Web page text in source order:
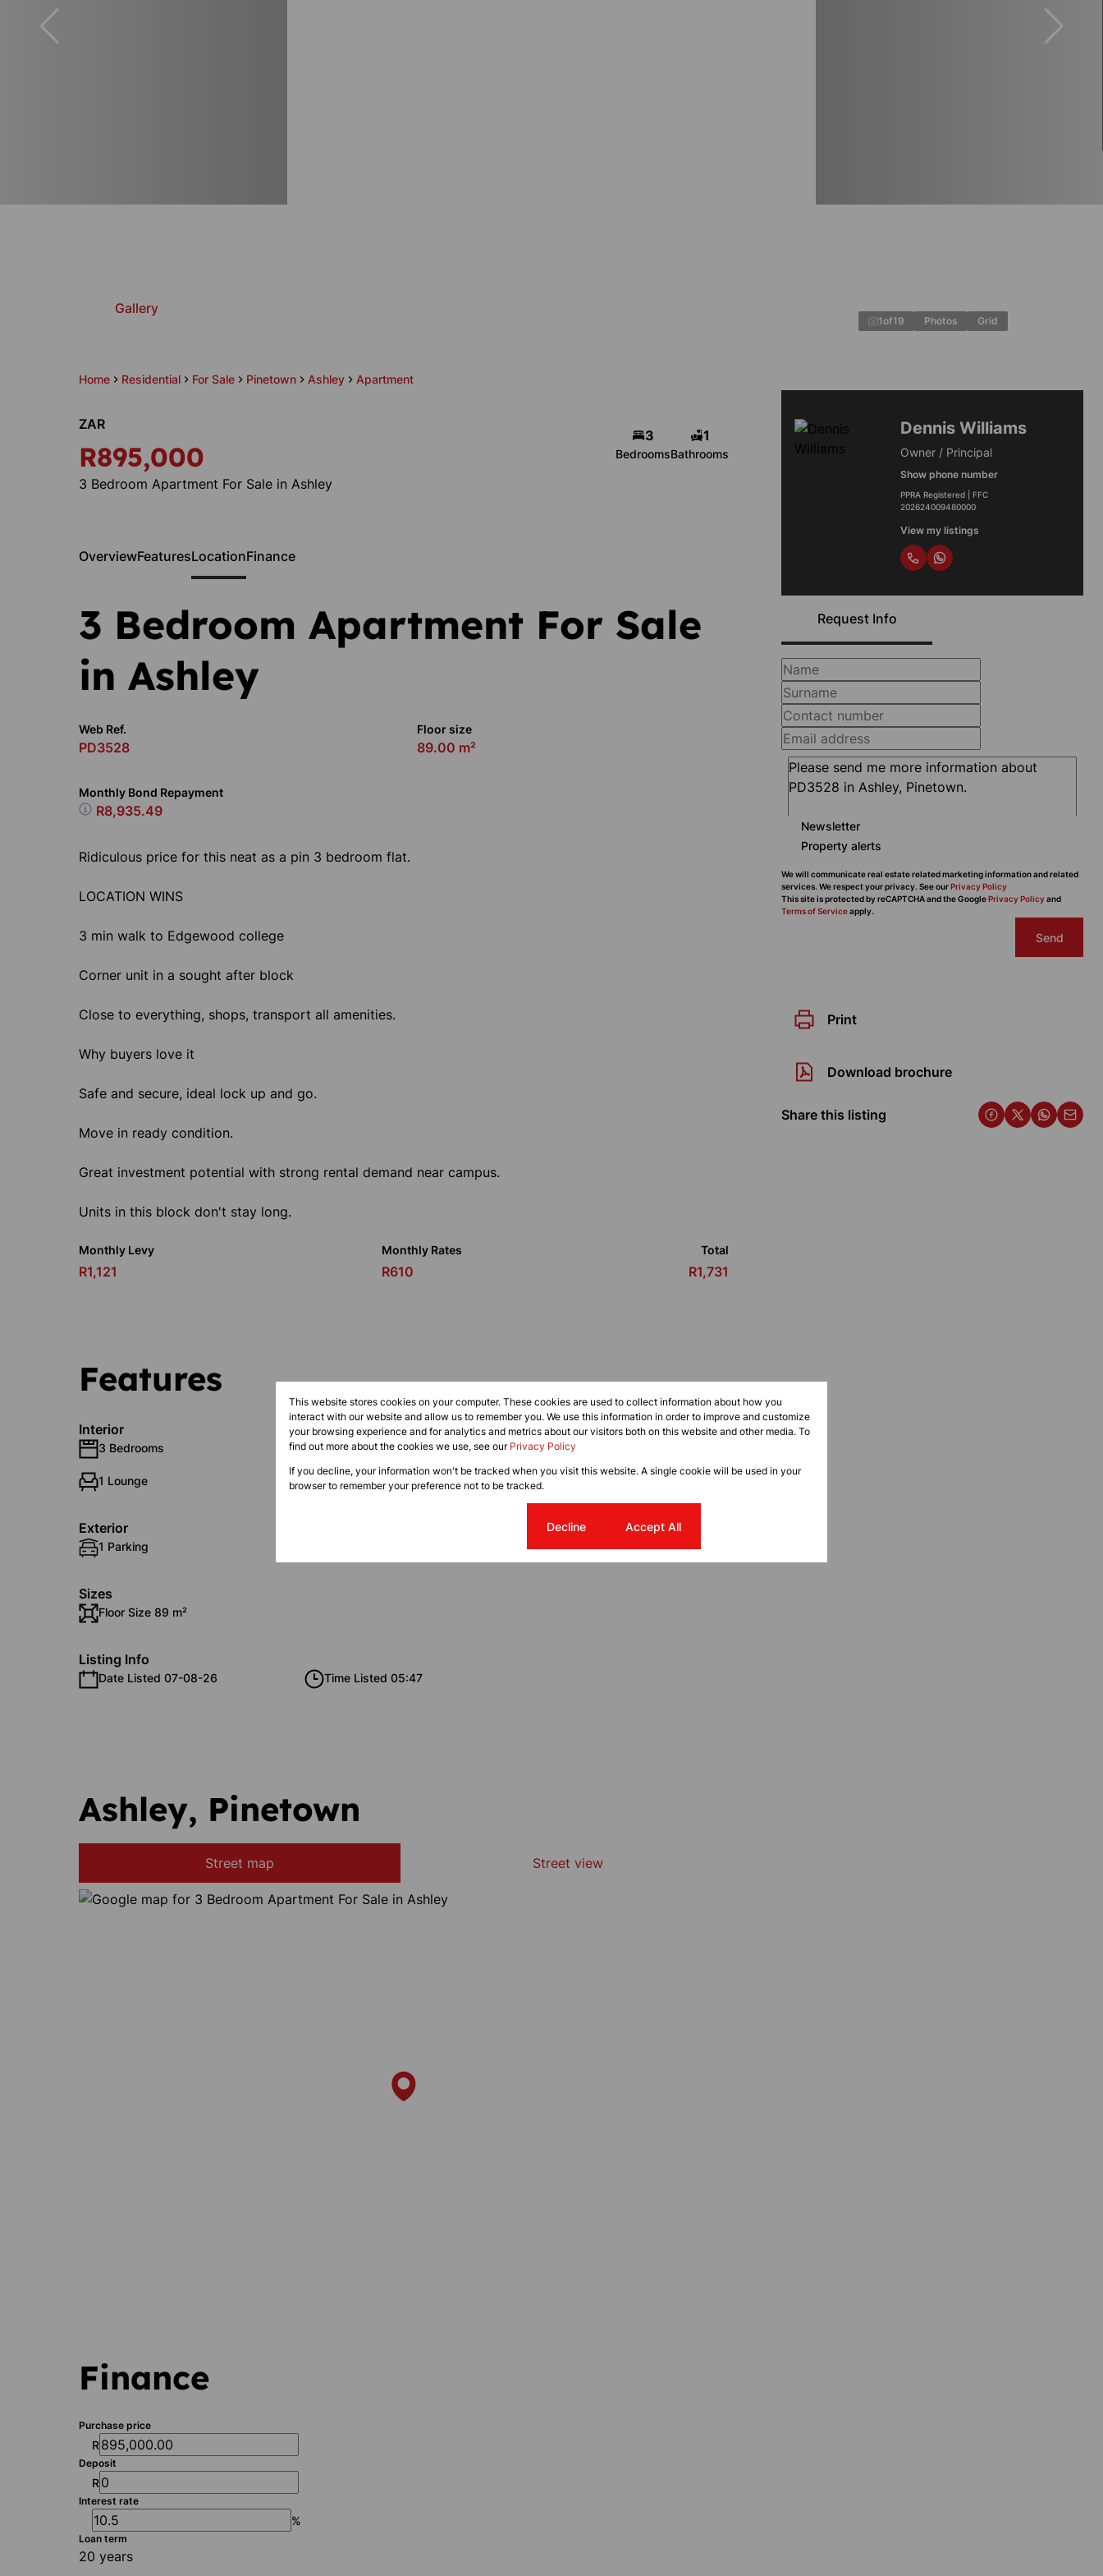
Home Residential For Sale Pinetown Ashley Apartment
Gallery
1of19 Photos Grid
ZAR
R895,000
3 Bedroom Apartment For Sale in Ashley
3
Bedrooms
1
Bathrooms
Dennis Williams
Owner / Principal
Show phone number
PPRA Registered | FFC
202624009480000
View my listings
Request Info
Newsletter
Property alerts
We will communicate real estate related marketing information and related
services. We respect your privacy. See ourPrivacy Policy
This site is protected by reCAPTCHA and the GooglePrivacy Policyand
Terms of Serviceapply.
Send
Print
Download brochure
Share this listing
OverviewFeaturesLocationFinance
3 Bedroom Apartment For Sale
in Ashley
Web Ref.
PD3528
Floor size
89.00 m²
Monthly Bond Repayment
R8,935.49
Ridiculous price for this neat as a pin 3 bedroom flat.
LOCATION WINS
3 min walk to Edgewood college
Corner unit in a sought after block
Close to everything, shops, transport all amenities.
Why buyers love it
Safe and secure, ideal lock up and go.
Move in ready condition.
Great investment potential with strong rental demand near campus.
Units in this block don't stay long.
Monthly Levy
R1,121
Monthly Rates
R610
Total
R1,731
Features
Interior
3 Bedrooms 1 Bathroom 1 Kitchen
1 Lounge 1 Dining Room
Exterior
1 Parking
Sizes
Floor Size 89 m²
Listing Info
Date Listed 07-08-26 Time Listed 05:47
Ashley, Pinetown
Street map Street view
Finance
Purchase price
R
Deposit
R
Interest rate
%
Loan term
20 years
This website stores cookies on your computer. These cookies are used to collect information about how you
interact with our website and allow us to remember you. We use this information in order to improve and customize
your browsing experience and for analytics and metrics about our visitors both on this website and other media. To
find out more about the cookies we use, see our Privacy Policy
If you decline, your information won't be tracked when you visit this website. A single cookie will be used in your
browser to remember your preference not to be tracked.
Decline Accept All